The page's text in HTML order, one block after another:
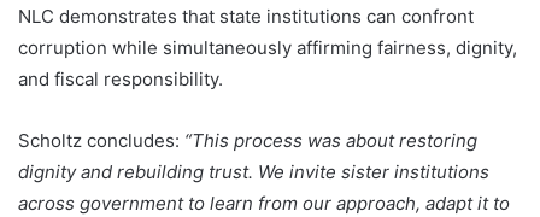
NLC demonstrates that state institutions can confront
corruption while simultaneously affirming fairness, dignity,
and fiscal responsibility.
Scholtz concludes: “This process was about restoring
dignity and rebuilding trust. We invite sister institutions
across government to learn from our approach, adapt it to